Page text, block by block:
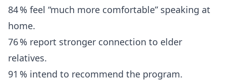
84 % feel “much more comfortable” speaking at
home.
76 % report stronger connection to elder
relatives.
91 % intend to recommend the program.